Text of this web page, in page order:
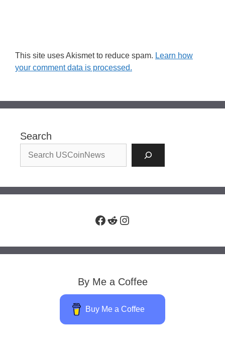
This site uses Akismet to reduce spam. Learn how
your comment data is processed.
Search
Facebook
RedditInstagram
By Me a Coffee
Buy Me a Coffee